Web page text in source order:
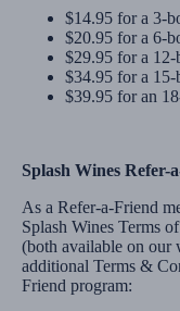
$14.95 for a 3-
$20.95 for a 6-
$29.95 for a 12-
$34.95 for a 15-
$39.95 for an
Splash Wines
As a Refer-a-Friend
Splash Wines Terms
(both available on our
additional Terms &
Friend program: